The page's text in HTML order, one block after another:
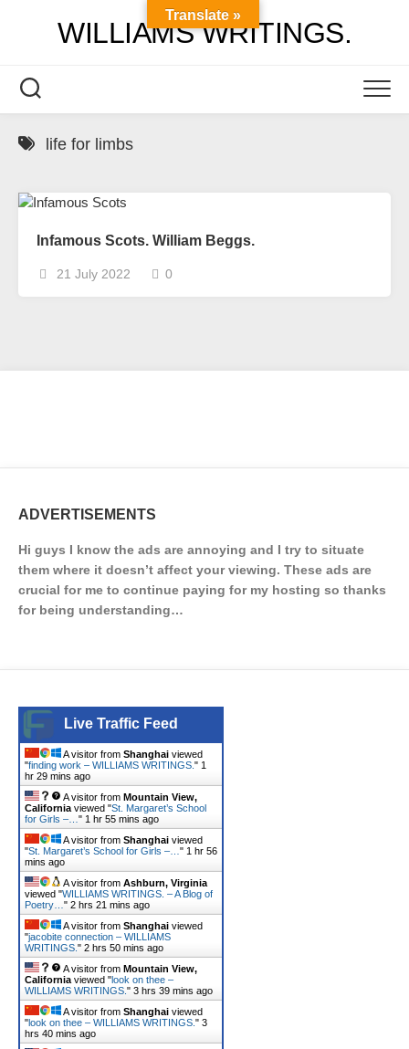
WILLIAMS WRITINGS.
life for limbs
Infamous Scots. William Beggs.
21 July 2022 0
ADVERTISEMENTS
Hi guys I know the ads are annoying and I try to situate
them where it doesn’t affect your viewing. These ads are
crucial for me to continue paying for my hosting so thanks
for being understanding…
Live Traffic Feed
A visitor from Shanghai viewed
"finding work – WILLIAMS WRITINGS. " 1
hr 29 mins ago
A visitor from Mountain View,
California viewed "St. Margaret’s School
for Girls –… " 1 hr 55 mins ago
A visitor from Shanghai viewed
"St. Margaret’s School for Girls –… " 1 hr 56
mins ago
A visitor from Ashburn, Virginia
viewed "WILLIAMS WRITINGS. – A Blog of
Poetry… " 2 hrs 21 mins ago
A visitor from Shanghai viewed
"jacobite connection – WILLIAMS
WRITINGS. " 2 hrs 50 mins ago
A visitor from Mountain View,
California viewed "look on thee –
WILLIAMS WRITINGS. " 3 hrs 39 mins ago
A visitor from Shanghai viewed
"look on thee – WILLIAMS WRITINGS. " 3
hrs 40 mins ago
Translate »